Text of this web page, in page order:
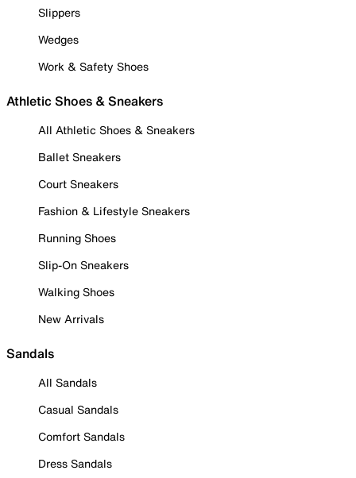
Slippers
Wedges
Work & Safety Shoes
Athletic Shoes & Sneakers
All Athletic Shoes & Sneakers
Ballet Sneakers
Court Sneakers
Fashion & Lifestyle Sneakers
Running Shoes
Slip-On Sneakers
Walking Shoes
New Arrivals
Sandals
All Sandals
Casual Sandals
Comfort Sandals
Dress Sandals